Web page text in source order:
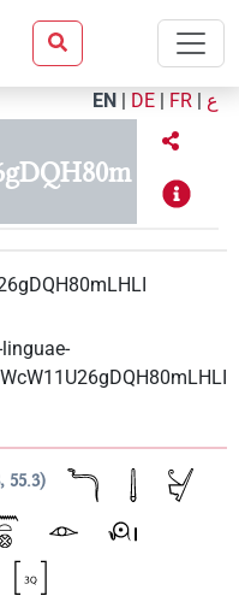
EN | DE | FR | ع
55.3